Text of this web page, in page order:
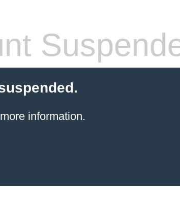
information.